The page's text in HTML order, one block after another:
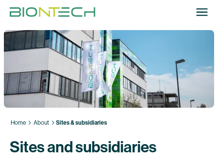
Home About Sites & subsidiaries
Sites and subsidiaries